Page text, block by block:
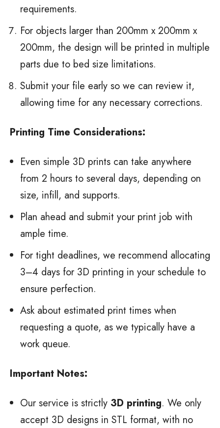
requirements.
For objects larger than 200mm x 200mm x
200mm, the design will be printed in multiple
parts due to bed size limitations.
Submit your file early so we can review it,
allowing time for any necessary corrections.
Printing Time Considerations:
Even simple 3D prints can take anywhere
from 2 hours to several days, depending on
size, infill, and supports.
Plan ahead and submit your print job with
ample time.
For tight deadlines, we recommend allocating
3–4 days for 3D printing in your schedule to
ensure perfection.
Ask about estimated print times when
requesting a quote, as we typically have a
work queue.
Important Notes:
Our service is strictly 3D printing. We only
accept 3D designs in STL format, with no